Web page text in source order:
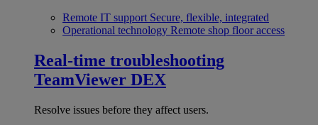
Remote IT support Secure, flexible, integrated
Operational technology Remote shop floor access
Real-time troubleshooting
TeamViewer DEX
Resolve issues before they affect users.